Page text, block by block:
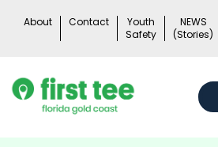
About Contact
Youth
Safety
NEWS
(Stories)